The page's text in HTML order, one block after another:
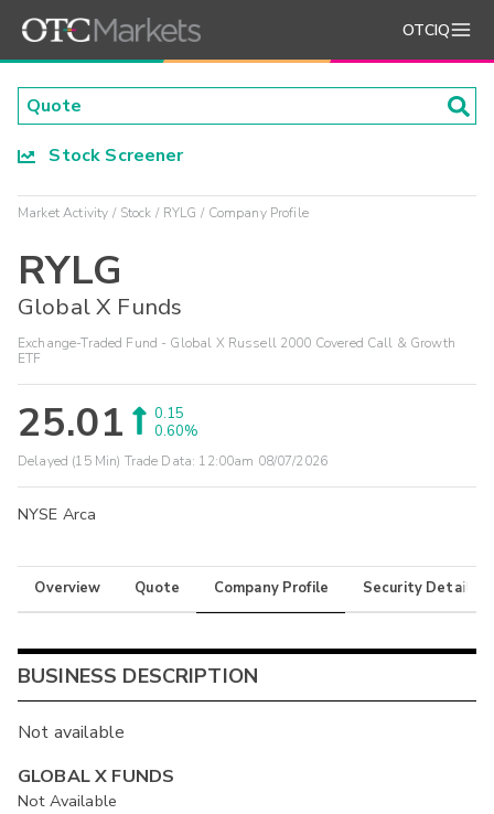
OTCIQ
Stock Screener
Market Activity Stock RYLG Company Profile
RYLG
Global X Funds
Exchange-Traded Fund - Global X Russell 2000 Covered Call & Growth
ETF
25.01
0.15
0.60%
Delayed (15 Min) Trade Data: 12:00am 08/07/2026
NYSE Arca
Overview Quote Company Profile Security Details
BUSINESS DESCRIPTION
Not available
GLOBAL X FUNDS
Not Available